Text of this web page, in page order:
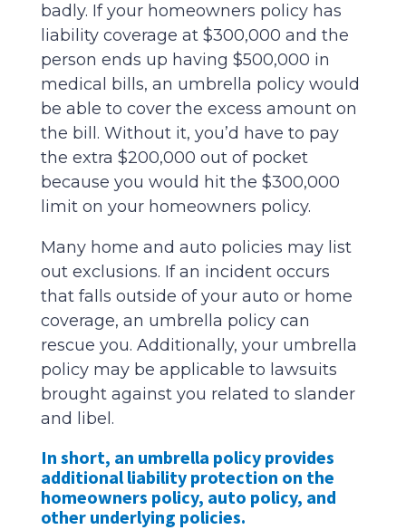
badly. If your homeowners policy has
liability coverage at $300,000 and the
person ends up having $500,000 in
medical bills, an umbrella policy would
be able to cover the excess amount on
the bill. Without it, you’d have to pay
the extra $200,000 out of pocket
because you would hit the $300,000
limit on your homeowners policy.
Many home and auto policies may list
out exclusions. If an incident occurs
that falls outside of your auto or home
coverage, an umbrella policy can
rescue you. Additionally, your umbrella
policy may be applicable to lawsuits
brought against you related to slander
and libel.
In short, an umbrella policy provides
additional liability protection on the
homeowners policy, auto policy, and
other underlying policies.